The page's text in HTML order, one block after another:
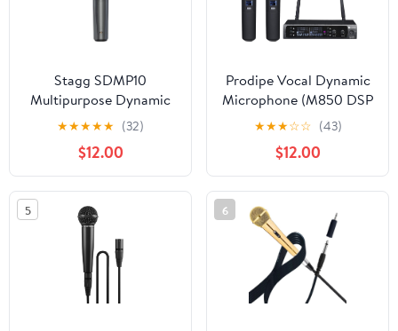
Stagg SDMP10
Multipurpose Dynamic
Microphone
★★★★★ (32)
$12.00
Prodipe Vocal Dynamic
Microphone (M850 DSP
Duo)
★★★☆☆ (43)
$12.00
5 6